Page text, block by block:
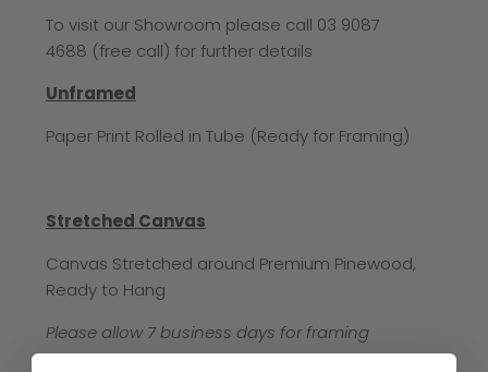
To visit our Showroom please call 03 9087
4688 (free call) for further details
Unframed
Paper Print Rolled in Tube (Ready for Framing)
Stretched Canvas
Canvas Stretched around Premium Pinewood,
Ready to Hang
Please allow 7 business days for framing